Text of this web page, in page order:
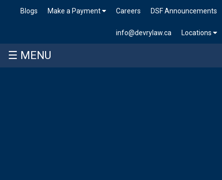
DSF Announcements
Careers
Make a Payment
Blogs
Locations
info@devrylaw.ca
☰ MENU